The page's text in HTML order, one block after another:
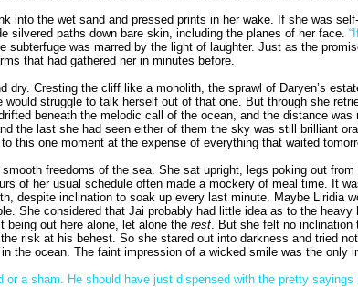
into the wet sand and pressed prints in her wake. If she was
silvered paths down bare skin, including the planes of her face.
subterfuge was marred by the light of laughter. Just as the
that had gathered her in minutes before.
dry. Cresting the cliff like a monolith, the sprawl of Daryen’s
struggle to talk herself out of that one. But through she
beneath the melodic call of the ocean, and the distance
the last she had seen either of them the sky was still brilliant
this one moment at the expense of everything that waited
freedoms of the sea. She sat upright, legs poking out
of her usual schedule often made a mockery of meal time. It
despite inclination to soak up every last minute. Maybe
She considered that Jai probably had little idea as to the
being out here alone, let alone the rest. But she felt no inclination
risk at his behest. So she stared out into darkness and tried
the ocean. The faint impression of a wicked smile was the
a sham. He should have just dispensed with the pretty sayings